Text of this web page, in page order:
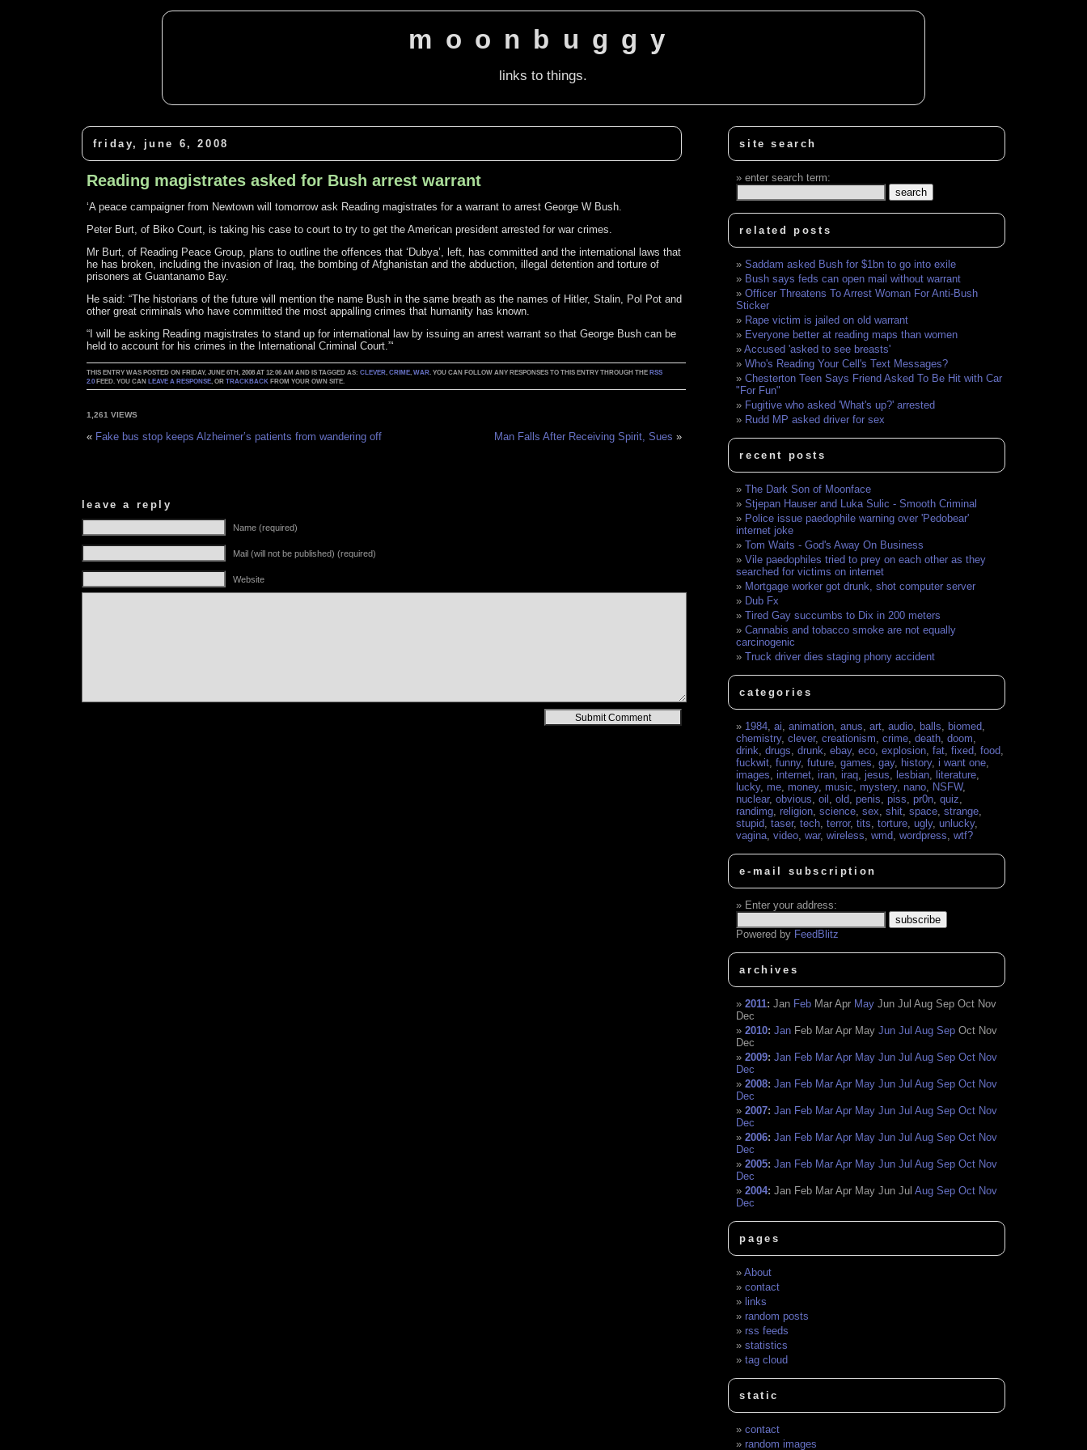
moonbuggy
links to things.
friday, june 6, 2008
Reading magistrates asked for Bush arrest warrant
‘A peace campaigner from Newtown will tomorrow ask Reading magistrates for a warrant to arrest George W Bush.
Peter Burt, of Biko Court, is taking his case to court to try to get the American president arrested for war crimes.
Mr Burt, of Reading Peace Group, plans to outline the offences that ‘Dubya’, left, has committed and the international laws that
he has broken, including the invasion of Iraq, the bombing of Afghanistan and the abduction, illegal detention and torture of
prisoners at Guantanamo Bay.
He said: “The historians of the future will mention the name Bush in the same breath as the names of Hitler, Stalin, Pol Pot and
other great criminals who have committed the most appalling crimes that humanity has known.
“I will be asking Reading magistrates to stand up for international law by issuing an arrest warrant so that George Bush can be
held to account for his crimes in the International Criminal Court.”‘
THIS ENTRY WAS POSTED ON FRIDAY, JUNE 6TH, 2008 AT 12:06 AM AND IS TAGGED AS:CLEVER,CRIME,WAR. YOU CAN FOLLOW ANY RESPONSES TO THIS ENTRY THROUGH THE RSS
2.0 FEED. YOU CAN LEAVE A RESPONSE, ORTRACKBACK FROM YOUR OWN SITE.
1,261 VIEWS
« Fake bus stop keeps Alzheimer’s patients from wandering off Man Falls After Receiving Spirit, Sues »
leave a reply
Name (required)
Mail (will not be published) (required)
Website
site search
enter search term:
related posts
Saddam asked Bush for $1bn to go into exile
Bush says feds can open mail without warrant
Officer Threatens To Arrest Woman For Anti-Bush
Sticker
Rape victim is jailed on old warrant
Everyone better at reading maps than women
Accused 'asked to see breasts'
Who's Reading Your Cell's Text Messages?
Chesterton Teen Says Friend Asked To Be Hit with Car
"For Fun"
Fugitive who asked 'What's up?' arrested
Rudd MP asked driver for sex
recent posts
The Dark Son of Moonface
Stjepan Hauser and Luka Sulic - Smooth Criminal
Police issue paedophile warning over 'Pedobear'
internet joke
Tom Waits - God's Away On Business
Vile paedophiles tried to prey on each other as they
searched for victims on internet
Mortgage worker got drunk, shot computer server
Dub Fx
Tired Gay succumbs to Dix in 200 meters
Cannabis and tobacco smoke are not equally
carcinogenic
Truck driver dies staging phony accident
categories
1984,ai,animation,anus,art,audio, balls, biomed,
chemistry,clever,creationism,crime,death,doom,
drink,drugs,drunk,ebay,eco,explosion,fat,fixed,food,
fuckwit,funny,future,games,gay, history,i want one,
images,internet,iran,iraq,jesus, lesbian, literature,
lucky, me, money, music, mystery, nano, NSFW,
nuclear,obvious,oil ,old,penis,piss,pr0n,quiz,
randimg,religion,science,sex,shit,space,strange,
stupid,taser,tech,terror,tits,torture,ugly,unlucky,
vagina,video,war,wireless,wmd,wordpress,wtf?
e-mail subscription
Enter your address:
Powered by FeedBlitz
archives
2011:Jan Feb Mar Apr May Jun Jul Aug Sep Oct Nov
Dec
2010:Jan Feb Mar Apr May Jun Jul Aug Sep Oct Nov
Dec
2009:Jan Feb Mar Apr May Jun Jul Aug Sep Oct Nov
Dec
2008:Jan Feb Mar Apr May Jun Jul Aug Sep Oct Nov
Dec
2007:Jan Feb Mar Apr May Jun Jul Aug Sep Oct Nov
Dec
2006:Jan Feb Mar Apr May Jun Jul Aug Sep Oct Nov
Dec
2005:Jan Feb Mar Apr May Jun Jul Aug Sep Oct Nov
Dec
2004:Jan Feb Mar Apr May Jun Jul Aug Sep Oct Nov
Dec
pages
About
contact
links
random posts
rss feeds
statistics
tag cloud
static
contact
random images